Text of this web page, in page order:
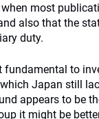
most
also that the
duty.
fundamental to
Japan still
appears to be
it might be